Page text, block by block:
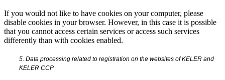
If you would not like to have cookies on your computer, please
disable cookies in your browser. However, in this case it is possible
that you cannot access certain services or access such services
differently than with cookies enabled.
5. Data processing related to registration on the websites of KELER and
KELER CCP